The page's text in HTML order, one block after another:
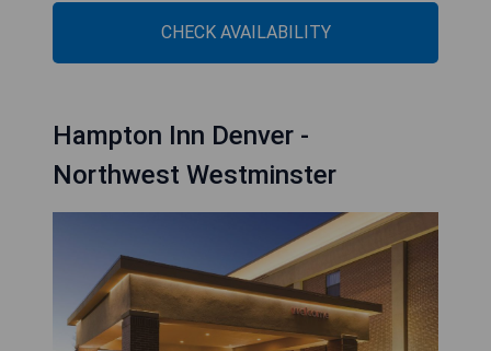
CHECK AVAILABILITY
Hampton Inn Denver -
Northwest Westminster